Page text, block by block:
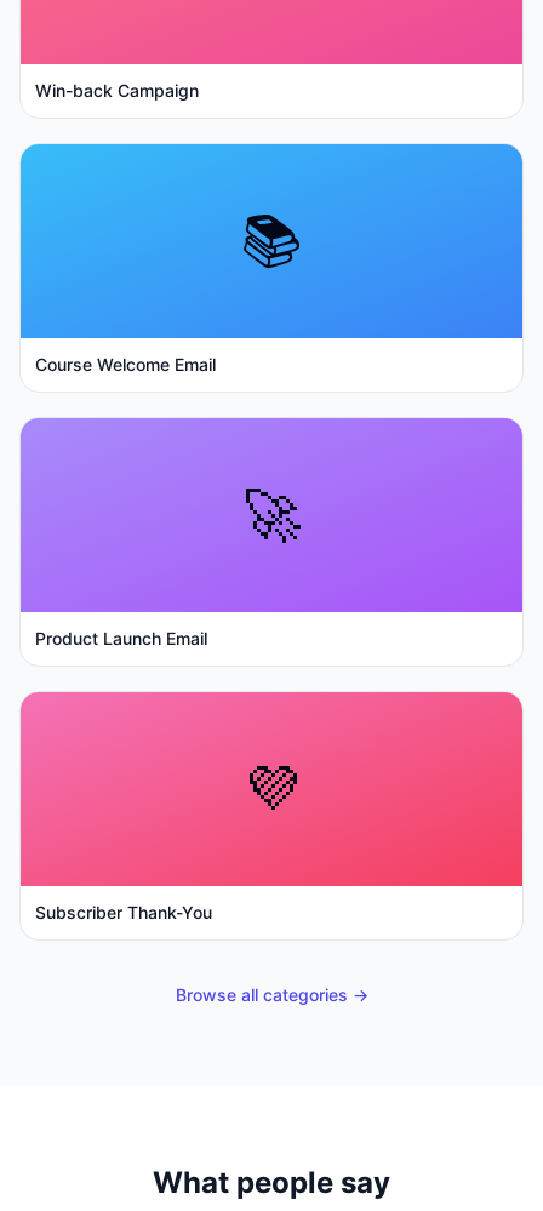
Win-back Campaign
📚
Course Welcome Email
🚀
Product Launch Email
💜
Subscriber Thank-You
Browse all categories →
What people say